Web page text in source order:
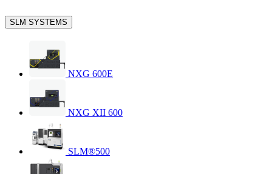
SLM SYSTEMS
NXG 600E
NXG XII 600
SLM®500